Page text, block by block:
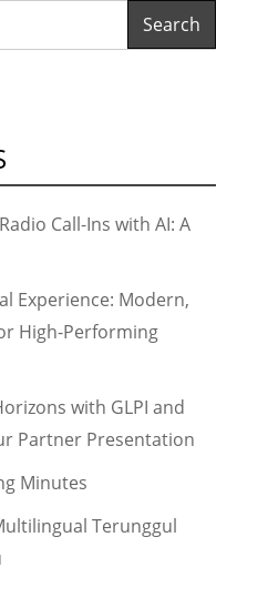
Call-Ins with AI: A
Experience: Modern,
High-Performing
with GLPI and
Partner Presentation
Minutes
Terunggul